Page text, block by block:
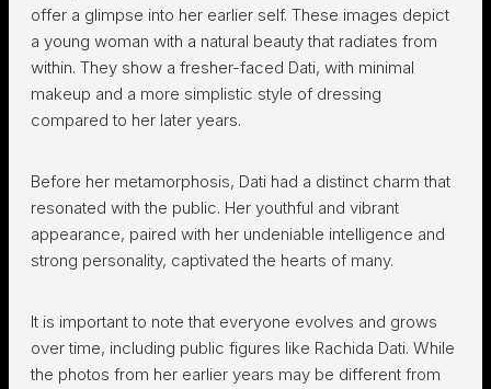
offer a glimpse into her earlier self. These images depict
a young woman with a natural beauty that radiates from
within. They show a fresher-faced Dati, with minimal
makeup and a more simplistic style of dressing
compared to her later years.
Before her metamorphosis, Dati had a distinct charm that
resonated with the public. Her youthful and vibrant
appearance, paired with her undeniable intelligence and
strong personality, captivated the hearts of many.
It is important to note that everyone evolves and grows
over time, including public figures like Rachida Dati. While
the photos from her earlier years may be different from